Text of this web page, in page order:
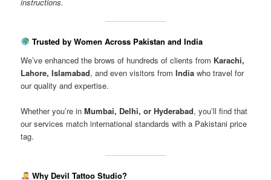
instructions.
Trusted by Women Across Pakistan and India
We’ve enhanced the brows of hundreds of clients from Karachi,
Lahore, Islamabad, and even visitors fromIndia who travel for
our quality and expertise.
Whether you’re inMumbai, Delhi, or Hyderabad, you’ll find that
our services match international standards with a Pakistani price
tag.
Why Devil Tattoo Studio?